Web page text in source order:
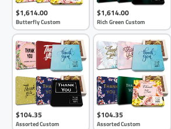
$1,614.00
Butterfly Custom
$1,614.00
Rich Green Custom
$104.35
Assorted Custom
$104.35
Assorted Custom